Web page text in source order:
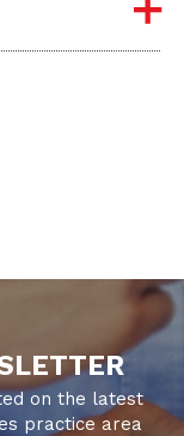
on the latest
practice area